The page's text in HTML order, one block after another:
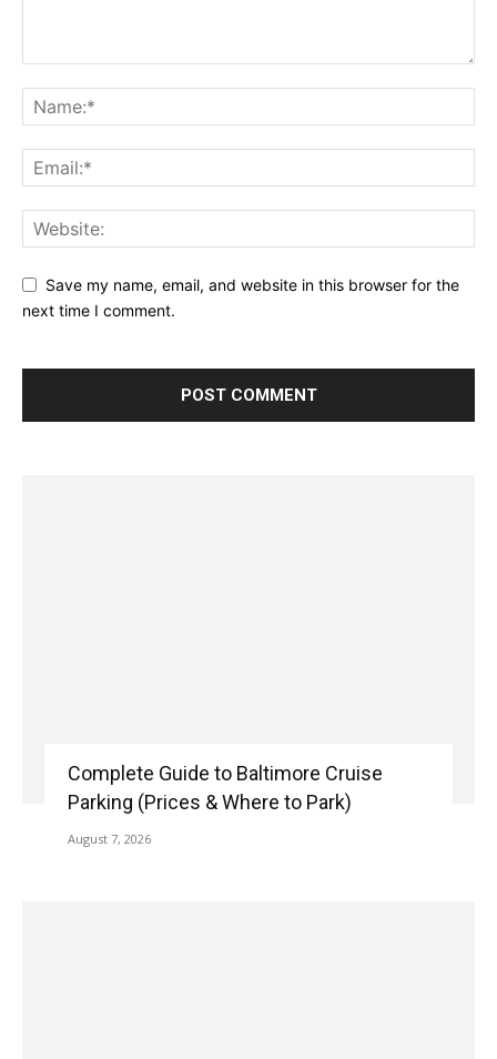
Save my name, email, and website in this browser for the
next time I comment.
Complete Guide to Baltimore Cruise
Parking (Prices & Where to Park)
August 7, 2026